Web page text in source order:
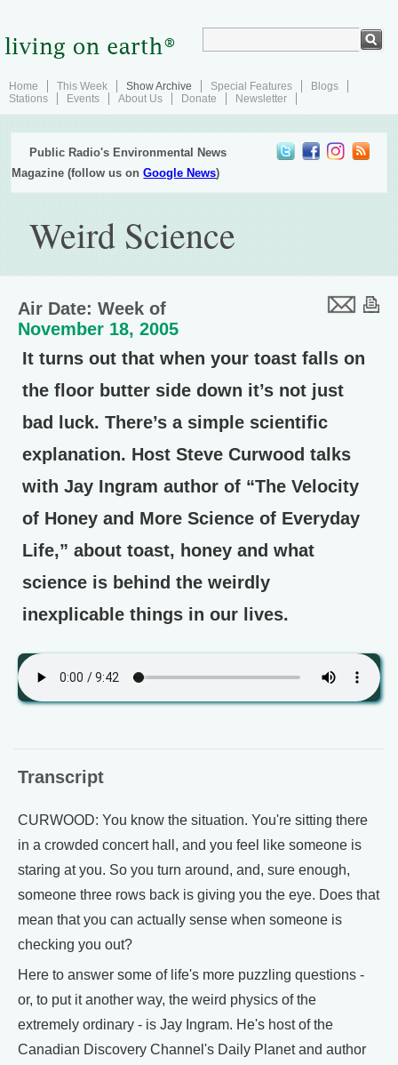
Home This Week Show Archive Special Features
Blogs
Stations
Events About Us Donate Newsletter
Public Radio's Environmental News
Magazine (follow us onGoogle News)
Weird Science
Air Date: Week of
November 18, 2005
It turns out that when your toast falls on
the floor butter side down it’s not just
bad luck. There’s a simple scientific
explanation. Host Steve Curwood talks
with Jay Ingram author of “The Velocity
of Honey and More Science of Everyday
Life,” about toast, honey and what
science is behind the weirdly
inexplicable things in our lives.
Transcript
CURWOOD: You know the situation. You're sitting there
in a crowded concert hall, and you feel like someone is
staring at you. So you turn around, and, sure enough,
someone three rows back is giving you the eye. Does that
mean that you can actually sense when someone is
checking you out?
Here to answer some of life's more puzzling questions -
or, to put it another way, the weird physics of the
extremely ordinary - is Jay Ingram. He's host of the
Canadian Discovery Channel's Daily Planet and author